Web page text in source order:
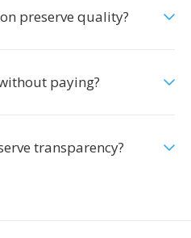
preserve quality?
paying?
transparency?